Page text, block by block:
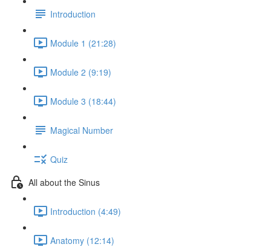
Introduction
Module 1 (21:28)
Module 2 (9:19)
Module 3 (18:44)
Magical Number
Quiz
All about the Sinus
Introduction (4:49)
Anatomy (12:14)